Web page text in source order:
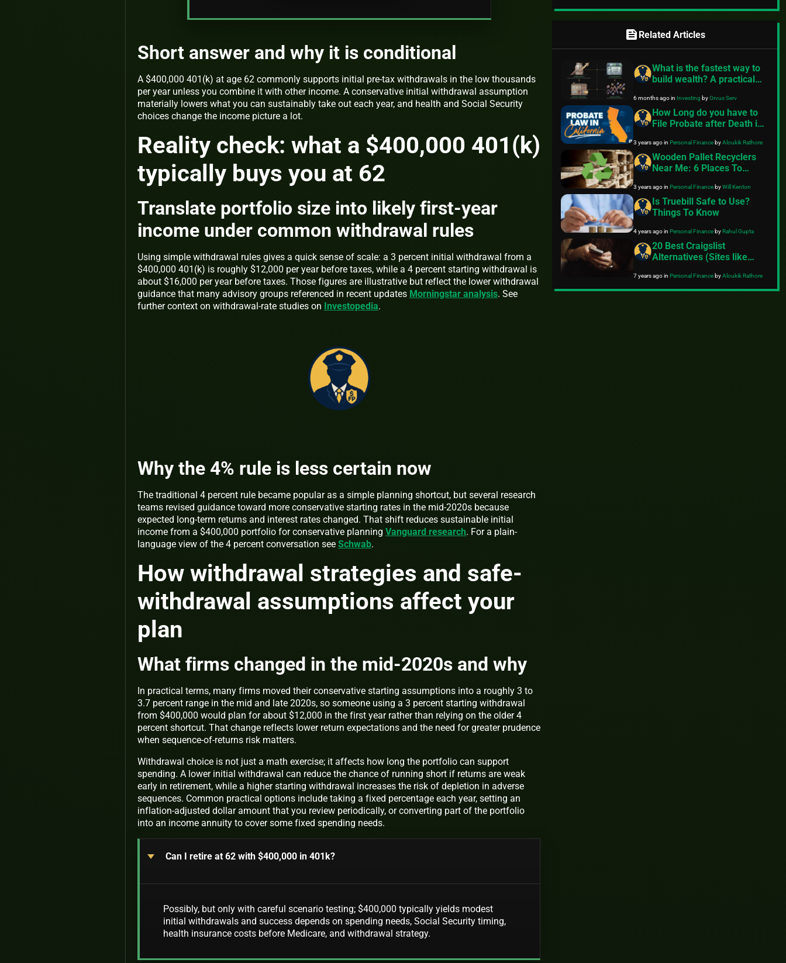
Short answer and why it is conditional
A $400,000 401(k) at age 62 commonly supports initial pre-tax withdrawals in the low thousands
per year unless you combine it with other income. A conservative initial withdrawal assumption
materially lowers what you can sustainably take out each year, and health and Social Security
choices change the income picture a lot.
Reality check: what a $400,000 401(k)
typically buys you at 62
Translate portfolio size into likely first-year
income under common withdrawal rules
Using simple withdrawal rules gives a quick sense of scale: a 3 percent initial withdrawal from a
$400,000 401(k) is roughly $12,000 per year before taxes, while a 4 percent starting withdrawal is
about $16,000 per year before taxes. Those figures are illustrative but reflect the lower withdrawal
guidance that many advisory groups referenced in recent updates Morningstar analysis. See
further context on withdrawal-rate studies on Investopedia.
Why the 4% rule is less certain now
The traditional 4 percent rule became popular as a simple planning shortcut, but several research
teams revised guidance toward more conservative starting rates in the mid-2020s because
expected long-term returns and interest rates changed. That shift reduces sustainable initial
income from a $400,000 portfolio for conservative planning Vanguard research. For a plain-
language view of the 4 percent conversation see Schwab.
How withdrawal strategies and safe-
withdrawal assumptions affect your
plan
What firms changed in the mid-2020s and why
In practical terms, many firms moved their conservative starting assumptions into a roughly 3 to
3.7 percent range in the mid and late 2020s, so someone using a 3 percent starting withdrawal
from $400,000 would plan for about $12,000 in the first year rather than relying on the older 4
percent shortcut. That change reflects lower return expectations and the need for greater prudence
when sequence-of-returns risk matters.
Withdrawal choice is not just a math exercise; it affects how long the portfolio can support
spending. A lower initial withdrawal can reduce the chance of running short if returns are weak
early in retirement, while a higher starting withdrawal increases the risk of depletion in adverse
sequences. Common practical options include taking a fixed percentage each year, setting an
inflation-adjusted dollar amount that you review periodically, or converting part of the portfolio
into an income annuity to cover some fixed spending needs.
Can I retire at 62 with $400,000 in 401k?
Possibly, but only with careful scenario testing; $400,000 typically yields modest
initial withdrawals and success depends on spending needs, Social Security timing,
health insurance costs before Medicare, and withdrawal strategy.
feed Related Articles
What is the fastest way to
build wealth? A practical
6 months agoin Investing byOrvus Serv
How Long do you have to
File Probate after Death in
3 years agoinPersonal FinancebyAloukik Rathore
Wooden Pallet Recyclers
Near Me: 6 Places To
3 years agoinPersonal FinancebyWill Kenton
Is Truebill Safe to Use?
Things To Know
4 years agoinPersonal FinancebyRahul Gupta
20 Best Craigslist
Alternatives (Sites like
7 years agoinPersonal FinancebyAloukik Rathore